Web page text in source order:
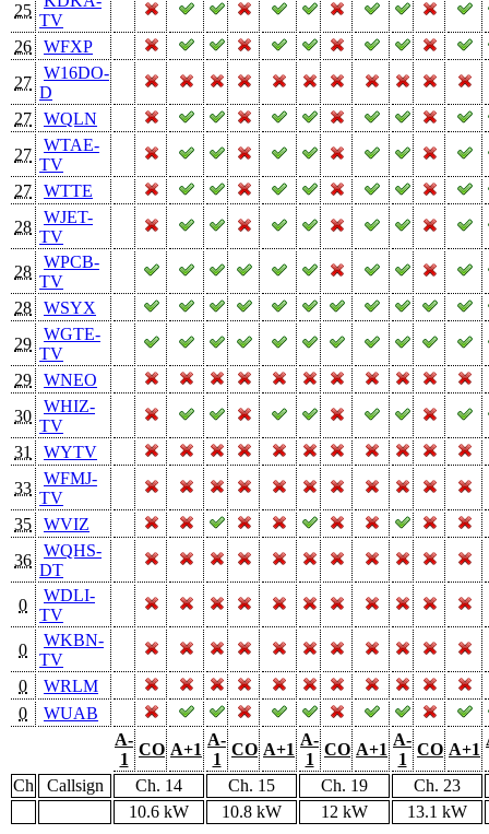
25
TV
26
WFXP
27
W16DO-
D
27
WQLN
27
WTAE-
TV
27
WTTE
28
WJET-
TV
28
WPCB-
TV
28
WSYX
29
WGTE-
TV
29
WNEO
30
WHIZ-
TV
31
WYTV
33
WFMJ-
TV
35
WVIZ
36
WQHS-
DT
0
WDLI-
TV
0
WKBN-
TV
0
WRLM
0
WUAB
A-
1
CO A+1
A-
1
CO A+1
A-
1
CO A+1
A-
1
CO A+1
Ch Callsign Ch. 14 Ch. 15 Ch. 19
Ch. 23
10.6 kW
10.8 kW 12 kW 13.1 kW